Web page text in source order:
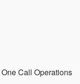
Call Operations